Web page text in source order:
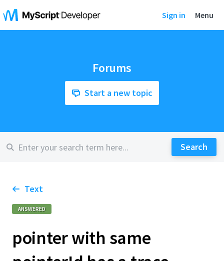
Sign in Menu
Forums
Start a new topic
Text
ANSWERED
pointer with same